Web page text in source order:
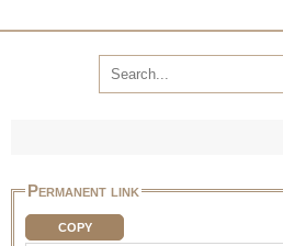
Permanent link
COPY